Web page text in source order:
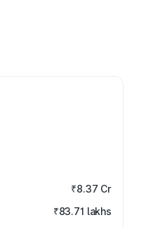
₹8.37 Cr
₹83.71 lakhs